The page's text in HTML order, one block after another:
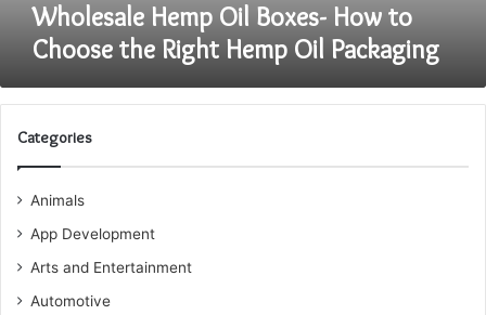
PackagingWholesale Hemp Oil Boxes- How to
Choose the Right Hemp Oil Packaging
Categories
Animals
App Development
Arts and Entertainment
Automotive